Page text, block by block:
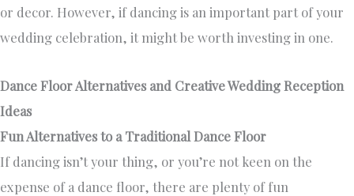
or decor. However, if dancing is an important part of your
wedding celebration, it might be worth investing in one.
Dance Floor Alternatives and Creative Wedding Reception
Ideas
Fun Alternatives to a Traditional Dance Floor
If dancing isn’t your thing, or you’re not keen on the
expense of a dance floor, there are plenty of fun